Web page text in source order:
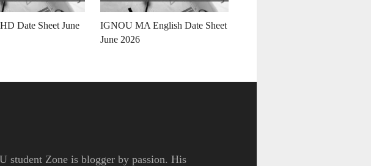
Date Sheet June
IGNOU MA English Date Sheet
June 2026
student Zone is blogger by passion. His